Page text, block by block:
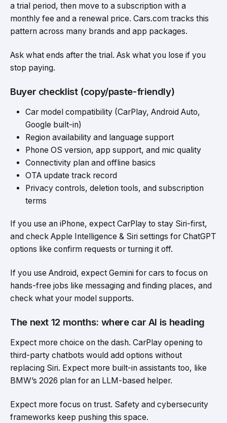
a trial period, then move to a subscription with a
monthly fee and a renewal price. Cars.com tracks this
pattern across many brands and app packages.
Ask what ends after the trial. Ask what you lose if you
stop paying.
Buyer checklist (copy/paste-friendly)
Car model compatibility (CarPlay, Android Auto,
Google built-in)
Region availability and language support
Phone OS version, app support, and mic quality
Connectivity plan and offline basics
OTA update track record
Privacy controls, deletion tools, and subscription
terms
If you use an iPhone, expect CarPlay to stay Siri-first,
and check Apple Intelligence & Siri settings for ChatGPT
options like confirm requests or turning it off.
If you use Android, expect Gemini for cars to focus on
hands-free jobs like messaging and finding places, and
check what your model supports.
The next 12 months: where car AI is heading
Expect more choice on the dash. CarPlay opening to
third-party chatbots would add options without
replacing Siri. Expect more built-in assistants too, like
BMW’s 2026 plan for an LLM-based helper.
Expect more focus on trust. Safety and cybersecurity
frameworks keep pushing this space.